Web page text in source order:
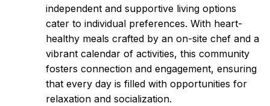
independent and supportive living options
cater to individual preferences. With heart-
healthy meals crafted by an on-site chef and a
vibrant calendar of activities, this community
fosters connection and engagement, ensuring
that every day is filled with opportunities for
relaxation and socialization.